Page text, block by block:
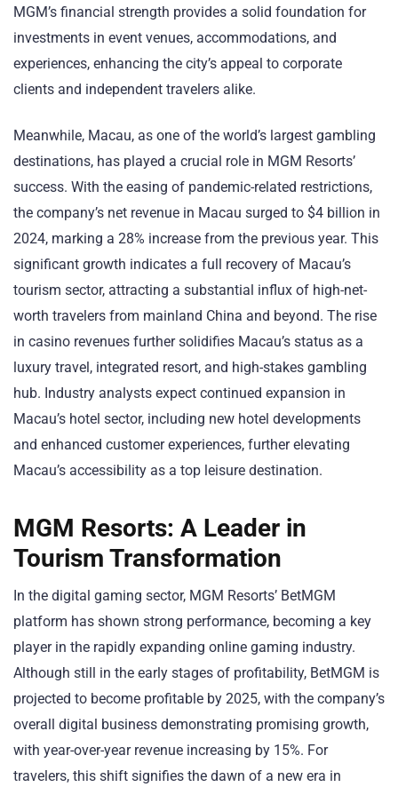
MGM’s financial strength provides a solid foundation for
investments in event venues, accommodations, and
experiences, enhancing the city’s appeal to corporate
clients and independent travelers alike.
Meanwhile, Macau, as one of the world’s largest gambling
destinations, has played a crucial role in MGM Resorts’
success. With the easing of pandemic-related restrictions,
the company’s net revenue in Macau surged to $4 billion in
2024, marking a 28% increase from the previous year. This
significant growth indicates a full recovery of Macau’s
tourism sector, attracting a substantial influx of high-net-
worth travelers from mainland China and beyond. The rise
in casino revenues further solidifies Macau’s status as a
luxury travel, integrated resort, and high-stakes gambling
hub. Industry analysts expect continued expansion in
Macau’s hotel sector, including new hotel developments
and enhanced customer experiences, further elevating
Macau’s accessibility as a top leisure destination.
MGM Resorts: A Leader in
Tourism Transformation
In the digital gaming sector, MGM Resorts’ BetMGM
platform has shown strong performance, becoming a key
player in the rapidly expanding online gaming industry.
Although still in the early stages of profitability, BetMGM is
projected to become profitable by 2025, with the company’s
overall digital business demonstrating promising growth,
with year-over-year revenue increasing by 15%. For
travelers, this shift signifies the dawn of a new era in